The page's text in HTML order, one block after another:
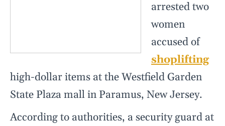
arrested two
women
accused of
shoplifting
high-dollar items at the Westfield Garden
State Plaza mall in Paramus, New Jersey.
According to authorities, a security guard at